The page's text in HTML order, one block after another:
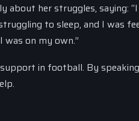
about her struggles, saying:
to sleep, and I was
on my own.”
in football. By